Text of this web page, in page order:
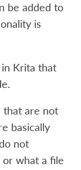
be added to
is
Krita that
that are not
basically
not
what a file